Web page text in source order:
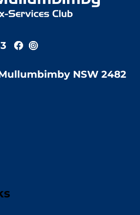
Top
NSW 2482